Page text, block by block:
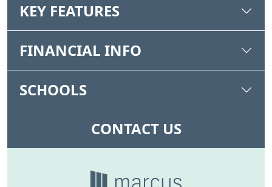
KEY FEATURES
FINANCIAL INFO
SCHOOLS
CONTACT US